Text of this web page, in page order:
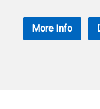
More Info